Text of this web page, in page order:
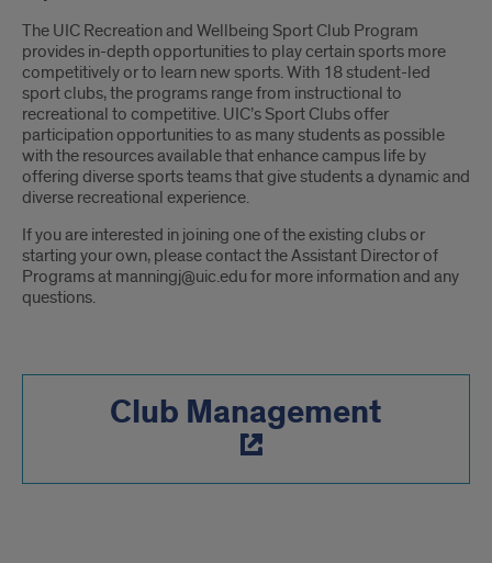
The UIC Recreation and Wellbeing Sport Club Program
provides in-depth opportunities to play certain sports more
competitively or to learn new sports. With 18 student-led
sport clubs, the programs range from instructional to
recreational to competitive. UIC’s Sport Clubs offer
participation opportunities to as many students as possible
with the resources available that enhance campus life by
offering diverse sports teams that give students a dynamic and
diverse recreational experience.
If you are interested in joining one of the existing clubs or
starting your own, please contact the Assistant Director of
Programs at manningj@uic.edu for more information and any
questions.
Club Management